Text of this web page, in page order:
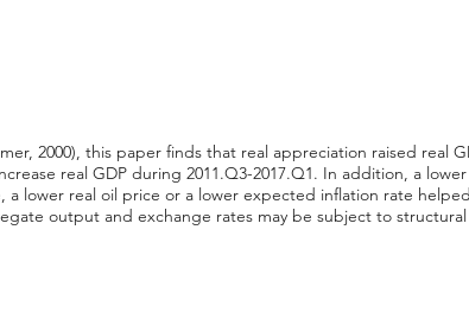
2000), this paper finds that real appreciation raised real
real GDP during 2011.Q3-2017.Q1. In addition, a
lower real oil price or a lower expected inflation rate
output and exchange rates may be subject to